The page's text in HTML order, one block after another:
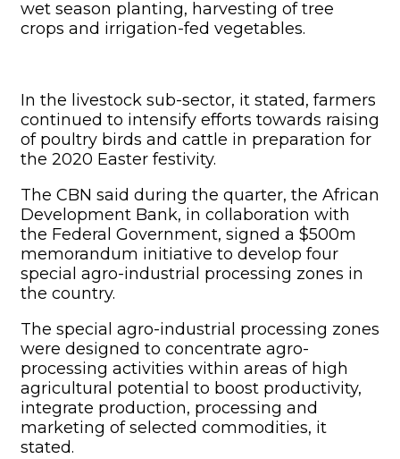
wet season planting, harvesting of tree
crops and irrigation-fed vegetables.
In the livestock sub-sector, it stated, farmers
continued to intensify efforts towards raising
of poultry birds and cattle in preparation for
the 2020 Easter festivity.
The CBN said during the quarter, the African
Development Bank, in collaboration with
the Federal Government, signed a $500m
memorandum initiative to develop four
special agro-industrial processing zones in
the country.
The special agro-industrial processing zones
were designed to concentrate agro-
processing activities within areas of high
agricultural potential to boost productivity,
integrate production, processing and
marketing of selected commodities, it
stated.